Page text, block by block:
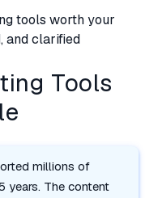
tools worth your
and clarified
Tools
millions of
years. The content